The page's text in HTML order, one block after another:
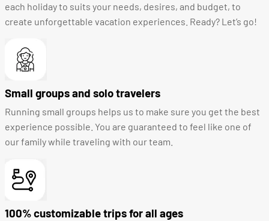
each holiday to suits your needs, desires, and budget, to
create unforgettable vacation experiences. Ready? Let’s go!
Small groups and solo travelers
Running small groups helps us to make sure you get the best
experience possible. You are guaranteed to feel like one of
our family while traveling with our team.
100% customizable trips for all ages